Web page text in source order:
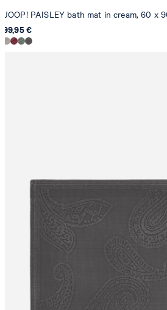
JOOP! PAISLEY bath mat in cream, 60 x
99,95 €